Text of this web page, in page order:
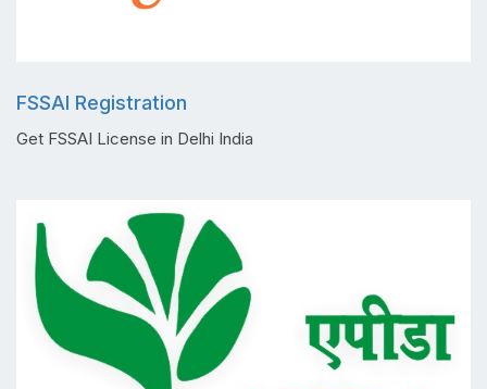
FSSAI Registration
Get FSSAI License in Delhi India